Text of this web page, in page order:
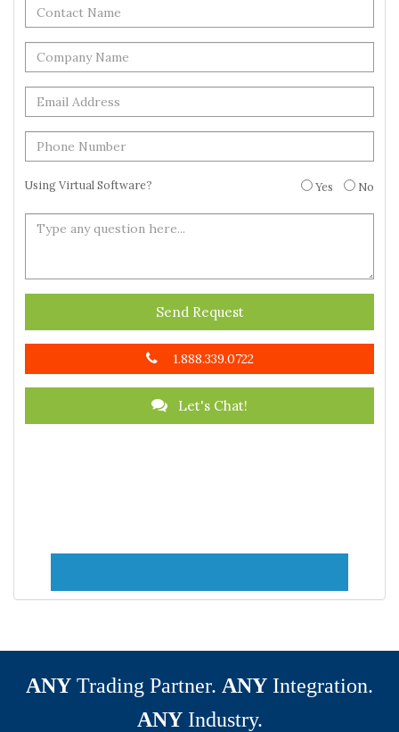
Using Virtual Software? Yes No
Send Request
1.888.339.0722
Let's Chat!
ANY Trading Partner. ANY Integration.
ANYIndustry.